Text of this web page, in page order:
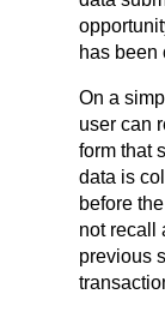
has been
On a
user can
form that
data is
before
not recall
previous